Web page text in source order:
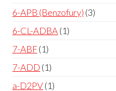
6-APB (Benzofury) 3
6-CL-ADBA 1
7-ABF 1
7-ADD 1
a-D2PV 1